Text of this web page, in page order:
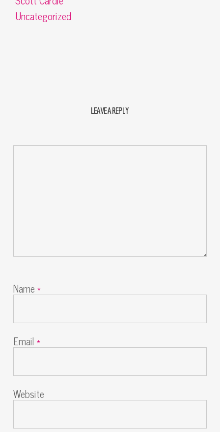
Uncategorized
LEAVE A REPLY
Name*
Email *
Website